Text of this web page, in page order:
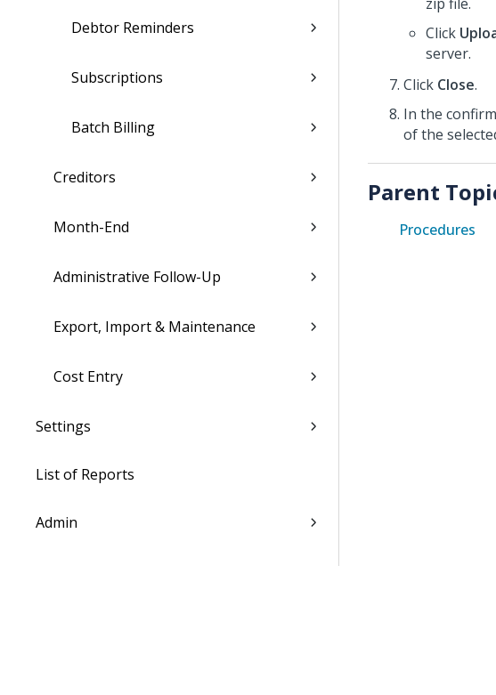
Debtor Reminders
Subscriptions
Batch Billing
Creditors
Month-End
Administrative Follow-Up
Export, Import & Maintenance
Cost Entry
Settings
List of Reports
Admin
Click
server.
Click Close.
In the
of the
Parent
Procedures